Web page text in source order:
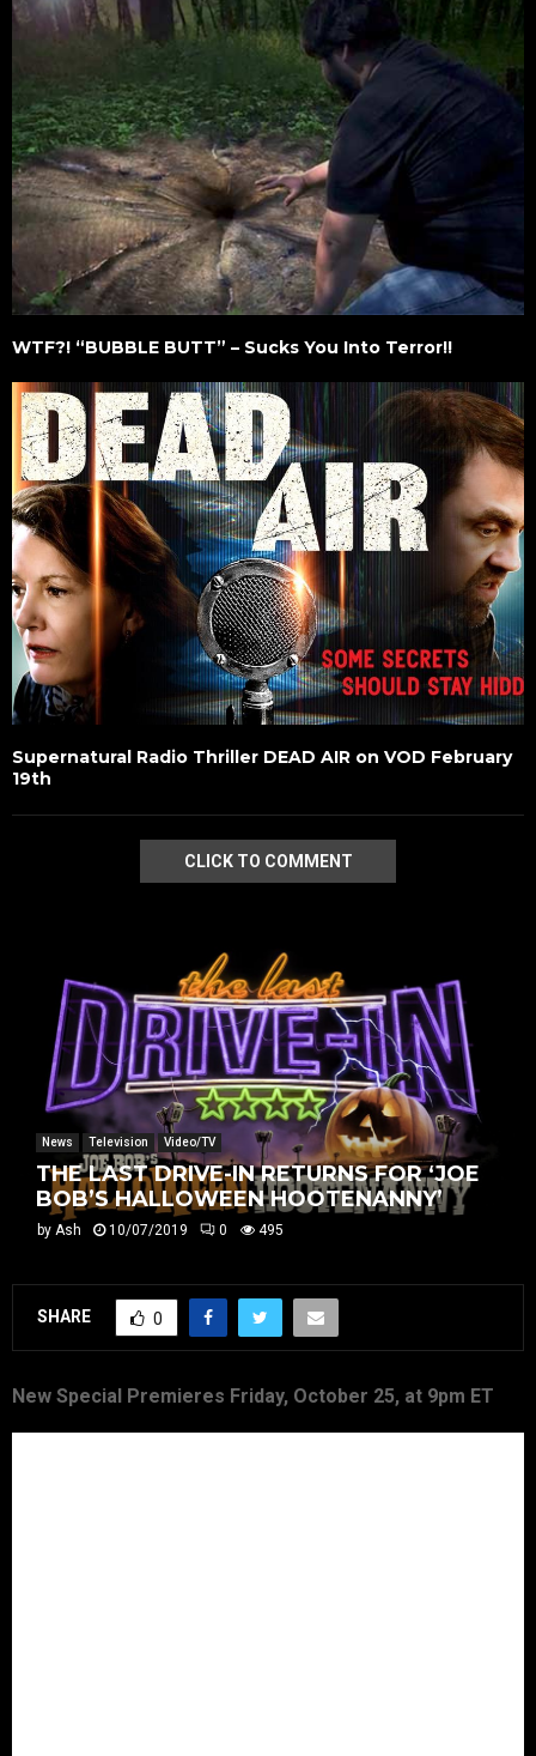
WTF?! “BUBBLE BUTT” – Sucks You Into Terror!!
Supernatural Radio Thriller DEAD AIR on VOD February
19th
CLICK TO COMMENT
News Television Video/TV
THE LAST DRIVE-IN RETURNS FOR ‘JOE
BOB’S HALLOWEEN HOOTENANNY’
by Ash 10/07/2019 0 495
SHARE 0
New Special Premieres Friday, October 25, at 9pm ET